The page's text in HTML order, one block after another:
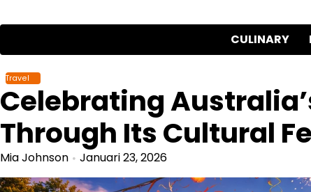
to
CULINARY
Travel
Celebrating
Through Its Cultural
Mia Johnson Januari 23, 2026